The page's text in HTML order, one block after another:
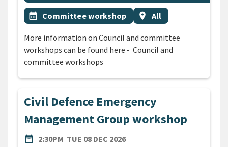
Event topic
calendar_month Committee workshop Event region
location_on All
More information on Council and committee
workshops can be found here - Council and
committee workshops
Civil Defence Emergency
Management Group workshop
date_range
DATE2:30PM TUE 08 DEC 2026